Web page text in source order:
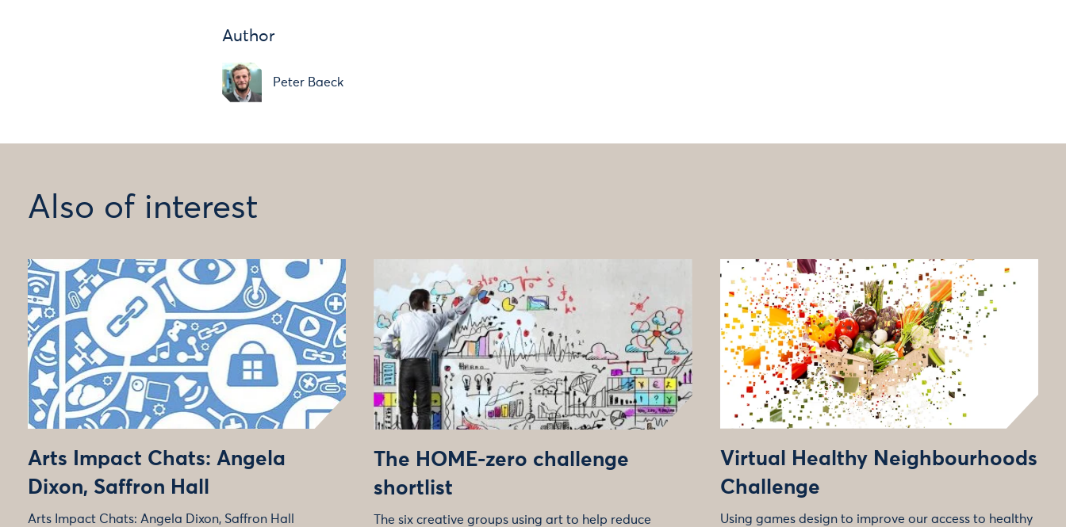
Author
Peter Baeck
Also of interest
Arts Impact Chats: Angela
Dixon, Saffron Hall
Arts Impact Chats: Angela Dixon, Saffron Hall
The HOME-zero challenge
shortlist
The six creative groups using art to help reduce
Virtual Healthy Neighbourhoods
Challenge
Using games design to improve our access to healthy